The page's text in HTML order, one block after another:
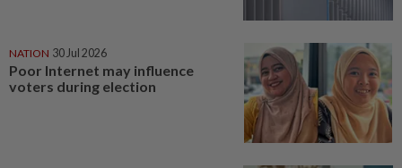
NATION 30 Jul 2026
Poor Internet may influence
voters during election